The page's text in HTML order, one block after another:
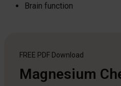
Brain function
FREE PDF Download
Magnesium